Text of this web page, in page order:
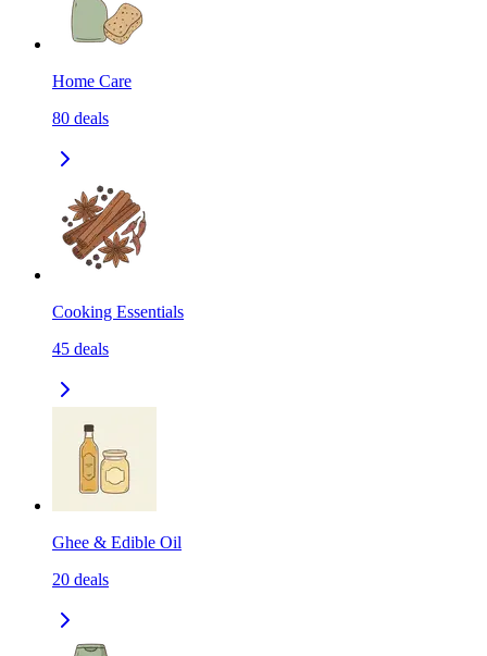
Home Care
80 deals
Cooking Essentials
45 deals
Ghee & Edible Oil
20 deals